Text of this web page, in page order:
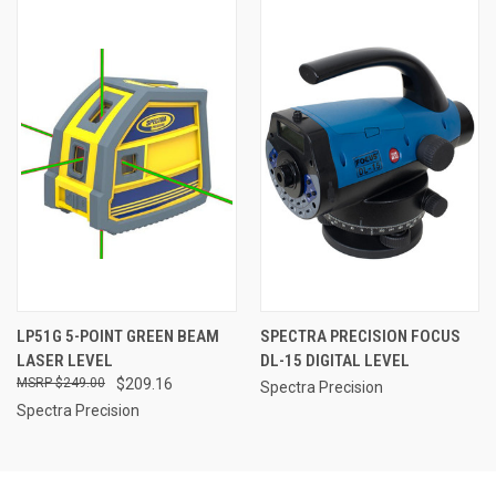
LP51G 5-POINT GREEN BEAM
LASER LEVEL
$209.16
$249.00
Spectra Precision
SPECTRA PRECISION FOCUS
DL-15 DIGITAL LEVEL
Spectra Precision